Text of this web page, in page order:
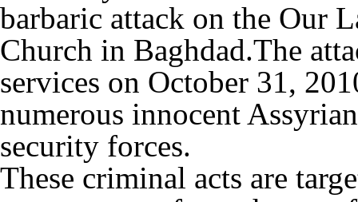
barbaric attack on the Our
Church in Baghdad.The
services on October 31,
numerous innocent
security forces.
These criminal acts are